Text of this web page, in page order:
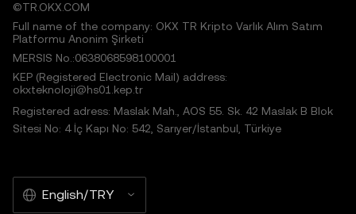
©TR.OKX.COM
Full name of the company: OKX TR Kripto Varlık Alım Satım
Platformu Anonim Şirketi
MERSIS No.:0638068598100001
KEP (Registered Electronic Mail) address:
okxteknoloji@hs01.kep.tr
Registered adress: Maslak Mah., AOS 55. Sk. 42 Maslak B Blok
Sitesi No: 4 İç Kapı No: 542, Sarıyer/İstanbul, Türkiye
English/TRY